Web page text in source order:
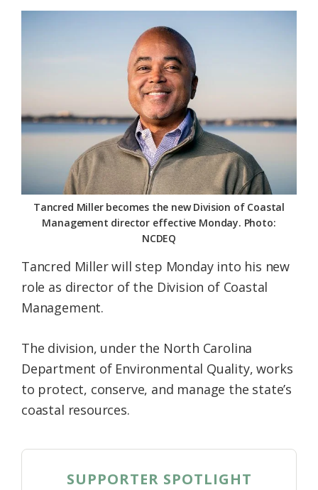
Tancred Miller becomes the new Division of Coastal
Management director effective Monday. Photo:
NCDEQ
Tancred Miller will step Monday into his new
role as director of the Division of Coastal
Management.
The division, under the North Carolina
Department of Environmental Quality, works
to protect, conserve, and manage the state’s
coastal resources.
SUPPORTER SPOTLIGHT